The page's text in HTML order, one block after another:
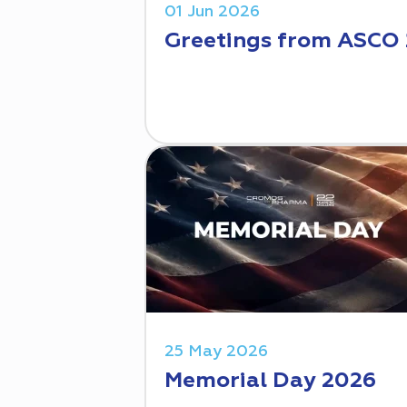
01 Jun 2026
Greetings from ASCO
25 May 2026
Memorial Day 2026